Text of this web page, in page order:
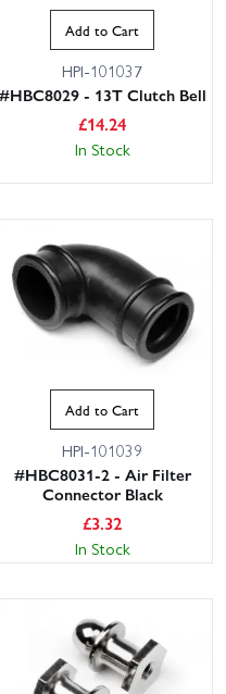
Add to Cart
HPI-101037
#HBC8029 - 13T Clutch Bell
£14.24
In Stock
Add to Cart
HPI-101039
#HBC8031-2 - Air Filter
Connector Black
£3.32
In Stock